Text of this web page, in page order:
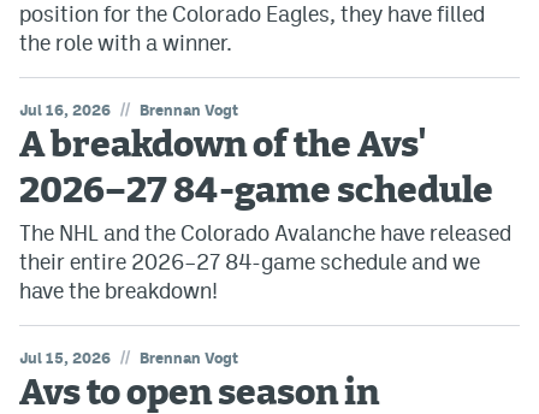
position for the Colorado Eagles, they have filled
the role with a winner.
Jul 16, 2026 // Brennan Vogt
A breakdown of the Avs'
2026–27 84-game schedule
The NHL and the Colorado Avalanche have released
their entire 2026–27 84-game schedule and we
have the breakdown!
Jul 15, 2026 // Brennan Vogt
Avs to open season in